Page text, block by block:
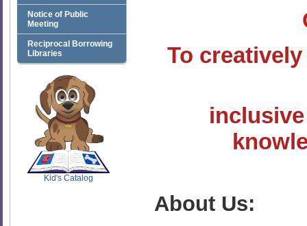
Notice of Public
Meeting
Reciprocal Borrowing
Libraries
SCOUT
Kid's Catalog
To
About Us: